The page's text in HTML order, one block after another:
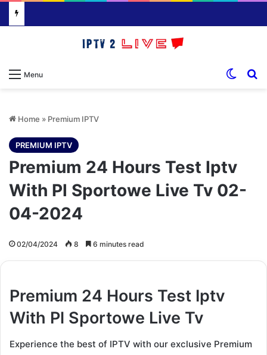
Menu
Home » Premium IPTV
PREMIUM IPTV
Premium 24 Hours Test Iptv
With Pl Sportowe Live Tv 02-
04-2024
02/04/2024 8 6 minutes read
Premium 24 Hours Test Iptv
With Pl Sportowe Live Tv
Experience the best of IPTV with our exclusive Premium